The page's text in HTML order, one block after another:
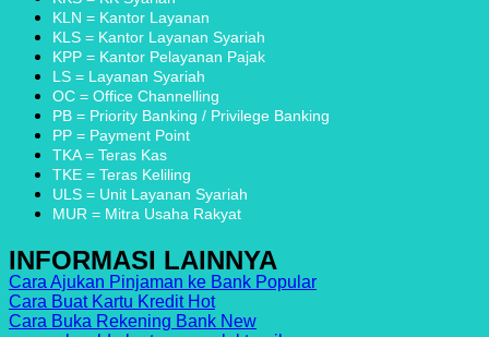
KLN = Kantor Layanan
KLS = Kantor Layanan Syariah
KPP = Kantor Pelayanan Pajak
LS = Layanan Syariah
OC = Office Channelling
PB = Priority Banking / Privilege Banking
PP = Payment Point
TKA = Teras Kas
TKE = Teras Keliling
ULS = Unit Layanan Syariah
MUR = Mitra Usaha Rakyat
INFORMASI LAINNYA
Cara Ajukan Pinjaman ke Bank
Cara Buat Kartu Kredit
Cara Buka Rekening Bank